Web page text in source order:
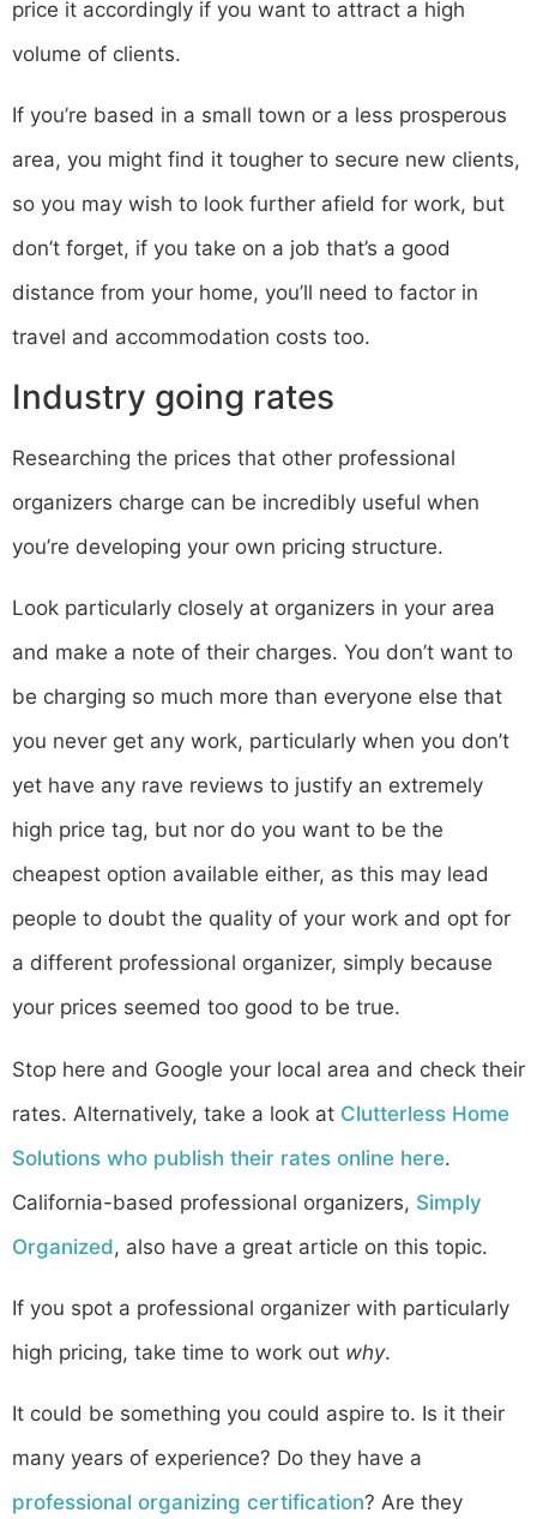
price it accordingly if you want to attract a high
volume of clients.
If you’re based in a small town or a less prosperous
area, you might find it tougher to secure new clients,
so you may wish to look further afield for work, but
don’t forget, if you take on a job that’s a good
distance from your home, you’ll need to factor in
travel and accommodation costs too.
Industry going rates
Researching the prices that other professional
organizers charge can be incredibly useful when
you’re developing your own pricing structure.
Look particularly closely at organizers in your area
and make a note of their charges. You don’t want to
be charging so much more than everyone else that
you never get any work, particularly when you don’t
yet have any rave reviews to justify an extremely
high price tag, but nor do you want to be the
cheapest option available either, as this may lead
people to doubt the quality of your work and opt for
a different professional organizer, simply because
your prices seemed too good to be true.
Stop here and Google your local area and check their
rates. Alternatively, take a look at Clutterless Home
Solutions who publish their rates online here.
California-based professional organizers, Simply
Organized, also have a great article on this topic.
If you spot a professional organizer with particularly
high pricing, take time to work out why.
It could be something you could aspire to. Is it their
many years of experience? Do they have a
professional organizing certification? Are they